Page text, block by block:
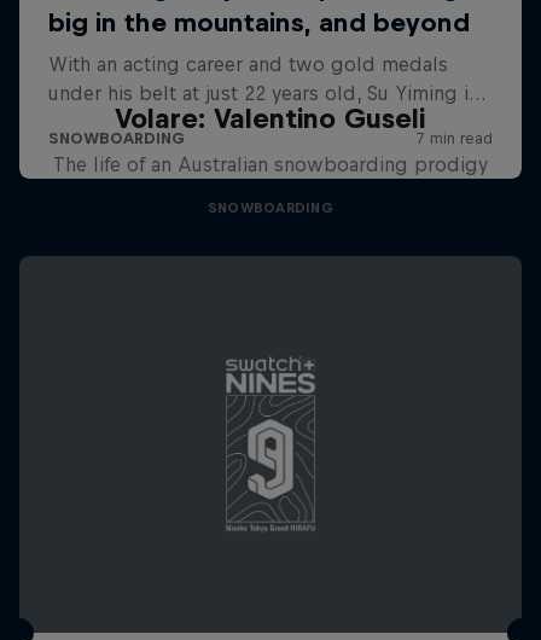
Volare: Valentino Guseli
The life of an Australian snowboarding prodigy
SNOWBOARDING